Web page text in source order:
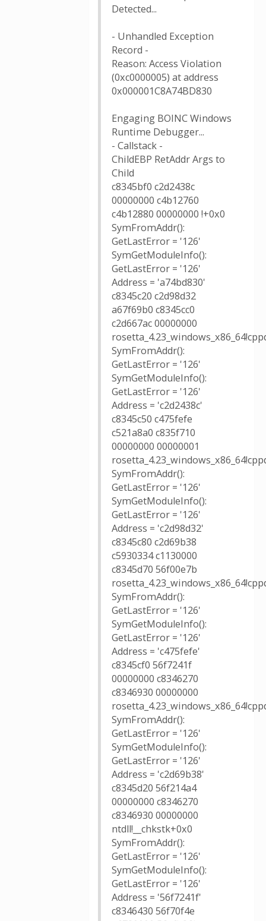
Detected...
- Unhandled Exception
Record -
Reason: Access Violation
(0xc0000005) at address
0x000001C8A74BD830
Engaging BOINC Windows
Runtime Debugger...
- Callstack -
ChildEBP RetAddr Args to
Child
c8345bf0 c2d2438c
00000000 c4b12760
c4b12880 00000000 !+0x0
SymFromAddr():
GetLastError = '126'
SymGetModuleInfo():
GetLastError = '126'
Address = 'a74bd830'
c8345c20 c2d98d32
a67f69b0 c8345cc0
c2d667ac 00000000
SymFromAddr():
GetLastError = '126'
SymGetModuleInfo():
GetLastError = '126'
Address = 'c2d2438c'
c8345c50 c475fefe
c521a8a0 c835f710
00000000 00000001
SymFromAddr():
GetLastError = '126'
SymGetModuleInfo():
GetLastError = '126'
Address = 'c2d98d32'
c8345c80 c2d69b38
c5930334 c1130000
c8345d70 56f00e7b
SymFromAddr():
GetLastError = '126'
SymGetModuleInfo():
GetLastError = '126'
Address = 'c475fefe'
c8345cf0 56f7241f
00000000 c8346270
c8346930 00000000
SymFromAddr():
GetLastError = '126'
SymGetModuleInfo():
GetLastError = '126'
Address = 'c2d69b38'
c8345d20 56f214a4
00000000 c8346270
c8346930 00000000
ntdll!__chkstk+0x0
SymFromAddr():
GetLastError = '126'
SymGetModuleInfo():
GetLastError = '126'
Address = '56f7241f'
c8346430 56f70f4e